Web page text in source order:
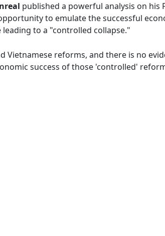
published a powerful analysis on his
to emulate the successful
to a "controlled collapse."
Vietnamese reforms, and there is no
success of those 'controlled'